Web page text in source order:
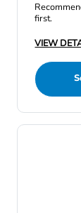
first.
VIEW